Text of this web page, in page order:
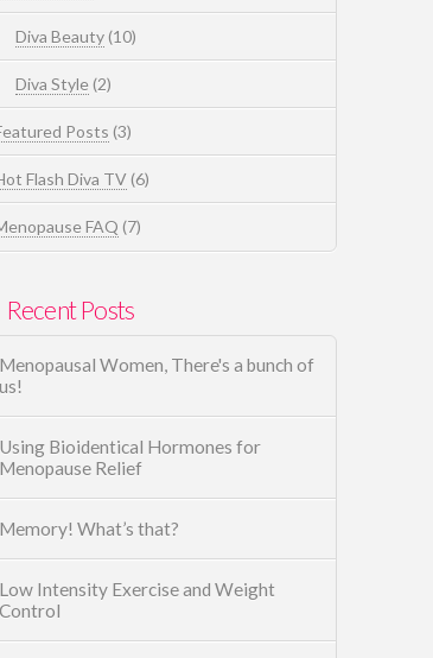
Diva Beauty(10)
Diva Style(2)
Posts (3)
Flash Diva TV(6)
FAQ (7)
Recent Posts
Menopausal Women, There's a bunch of
us!
Using Bioidentical Hormones for
Menopause Relief
Memory! What’s that?
Low Intensity Exercise and Weight
Control